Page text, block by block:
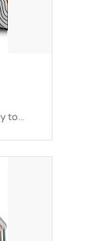
to
is